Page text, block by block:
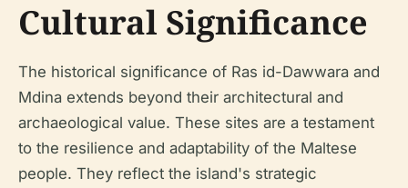
Cultural Significance
The historical significance of Ras id-Dawwara and
Mdina extends beyond their architectural and
archaeological value. These sites are a testament
to the resilience and adaptability of the Maltese
people. They reflect the island's strategic